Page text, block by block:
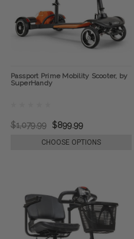
Passport Prime Mobility Scooter, by
SuperHandy
$1,079.99 $899.99
CHOOSE OPTIONS